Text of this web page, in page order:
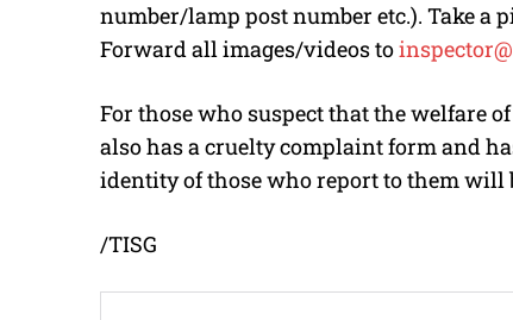
number/lamp post number etc.). Take a
Forward all images/videos to
For those who suspect that the welfare
also has a cruelty complaint form and
identity of those who report to them will
/TISG